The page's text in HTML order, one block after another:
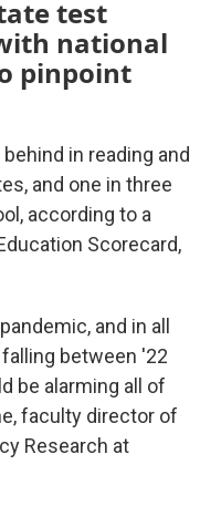
test
national
pinpoint
in reading and
and one in three
according to a
Scorecard,
and in all
between '22
be alarming all of
faculty director of
Research at